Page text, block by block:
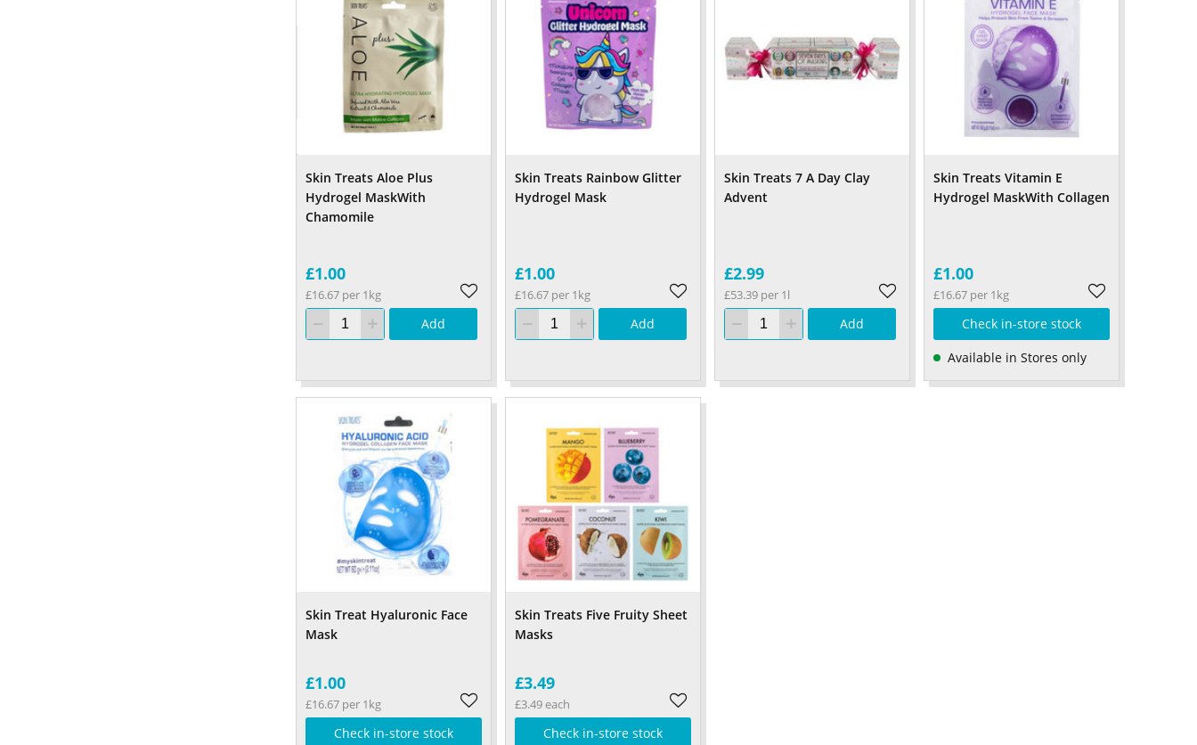
Skin Treats Aloe Plus
Hydrogel MaskWith
Chamomile
£1.00
£16.67 per 1kg
Add
Skin Treats Rainbow Glitter
Hydrogel Mask
£1.00
£16.67 per 1kg
Add
Skin Treats 7 A Day Clay
Advent
£2.99
£53.39 per 1l
Add
Skin Treats Vitamin E
Hydrogel MaskWith Collagen
£1.00
£16.67 per 1kg
Check in-store stock
Available in Stores only
Skin Treat Hyaluronic Face
Mask
£1.00
£16.67 per 1kg
Check in-store stock
Skin Treats Five Fruity Sheet
Masks
£3.49
£3.49 each
Check in-store stock